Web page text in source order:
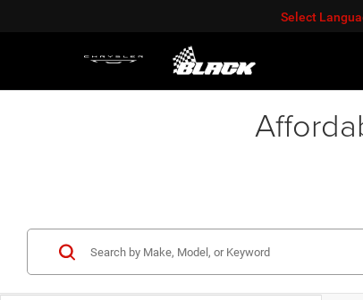
Select